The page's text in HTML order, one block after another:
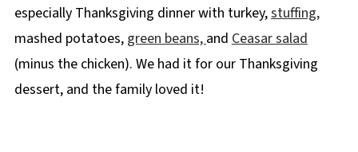
especially Thanksgiving dinner with turkey,stuffing,
mashed potatoes, green beans, and Ceasar salad
(minus the chicken). We had it for our Thanksgiving
dessert, and the family loved it!